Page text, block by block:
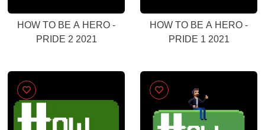
HOW TO BE A HERO -
PRIDE 2 2021
HOW TO BE A HERO -
PRIDE 1 2021